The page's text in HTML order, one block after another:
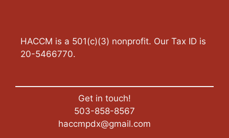
HACCM is a 501(c)(3) nonprofit. Our Tax ID is
20-5466770.
Get in touch!
503-858-8567
haccmpdx@gmail.com